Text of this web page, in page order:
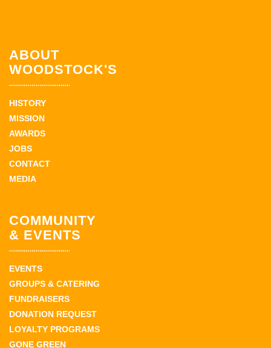
ABOUT
WOODSTOCK'S
HISTORY
MISSION
AWARDS
JOBS
CONTACT
MEDIA
COMMUNITY
& EVENTS
EVENTS
GROUPS & CATERING
FUNDRAISERS
DONATION REQUEST
LOYALTY PROGRAMS
GONE GREEN